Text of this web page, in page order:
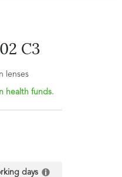
18mm
C3
lenses
health funds.
days